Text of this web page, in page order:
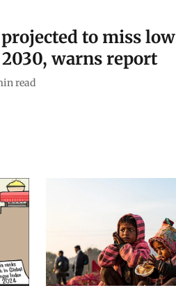
to miss low
warns report
read